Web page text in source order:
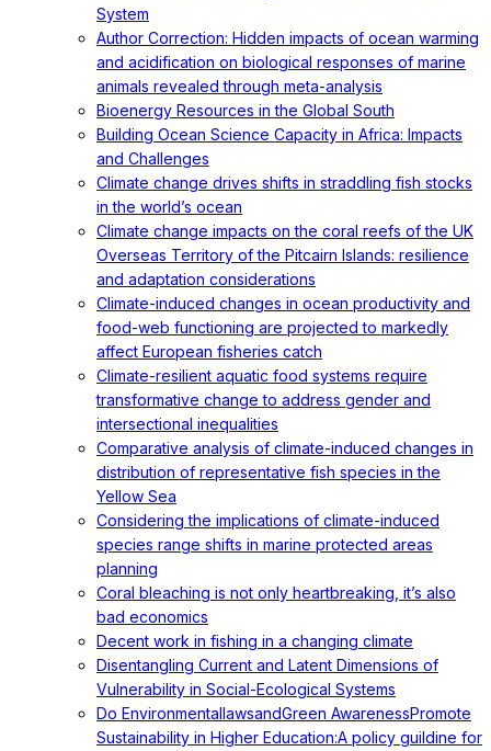
System
Author Correction: Hidden impacts of ocean warming
and acidification on biological responses of marine
animals revealed through meta-analysis
Bioenergy Resources in the Global South
Building Ocean Science Capacity in Africa: Impacts
and Challenges
Climate change drives shifts in straddling fish stocks
in the world’s ocean
Climate change impacts on the coral reefs of the UK
Overseas Territory of the Pitcairn Islands: resilience
and adaptation considerations
Climate-induced changes in ocean productivity and
food-web functioning are projected to markedly
affect European fisheries catch
Climate-resilient aquatic food systems require
transformative change to address gender and
intersectional inequalities
Comparative analysis of climate-induced changes in
distribution of representative fish species in the
Yellow Sea
Considering the implications of climate-induced
species range shifts in marine protected areas
planning
Coral bleaching is not only heartbreaking, it’s also
bad economics
Decent work in fishing in a changing climate
Disentangling Current and Latent Dimensions of
Vulnerability in Social-Ecological Systems
Do EnvironmentallawsandGreen AwarenessPromote
Sustainability in Higher Education:A policy guildine for